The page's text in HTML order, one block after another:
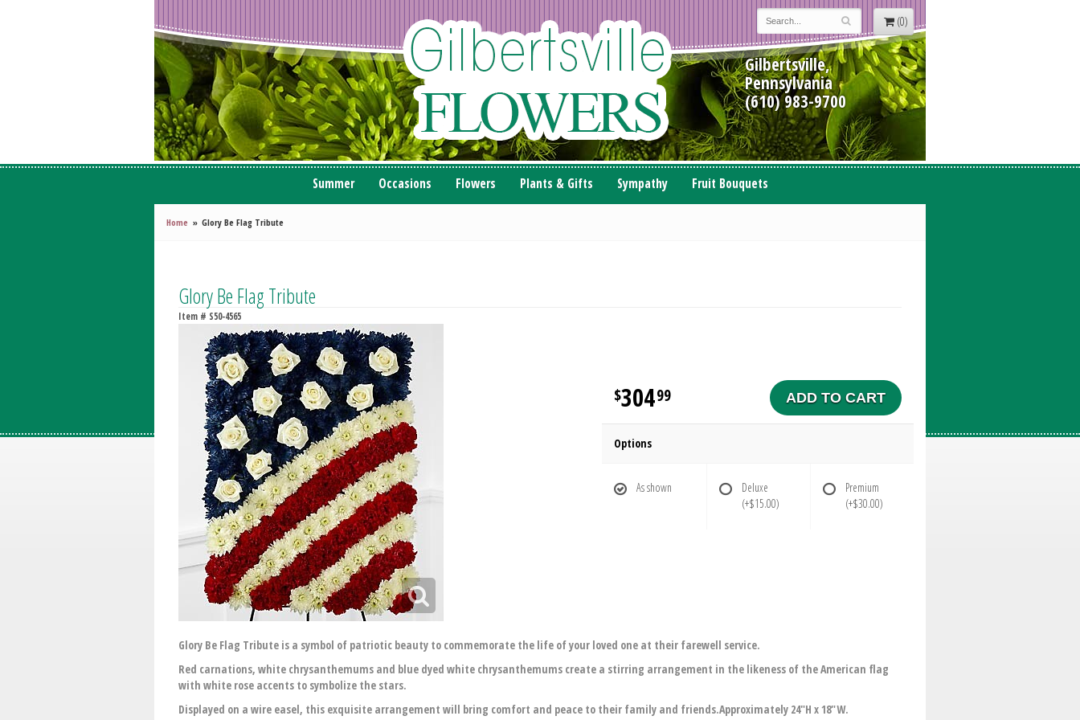
(0)
Gilbertsville,
Pennsylvania
(610) 983-9700
Summer Occasions Flowers Plants & Gifts Sympathy Fruit Bouquets
Home Glory Be Flag Tribute
Glory Be Flag Tribute
Item # S50-4565
30499 ADD TO CART
Options
As shown
Deluxe
(+$15.00)
Premium
(+$30.00)
Glory Be Flag Tribute is a symbol of patriotic beauty to commemorate the life of your loved one at their farewell service.
Red carnations, white chrysanthemums and blue dyed white chrysanthemums create a stirring arrangement in the likeness of the American flag
with white rose accents to symbolize the stars.
Displayed on a wire easel, this exquisite arrangement will bring comfort and peace to their family and friends.Approximately 24"H x 18"W.